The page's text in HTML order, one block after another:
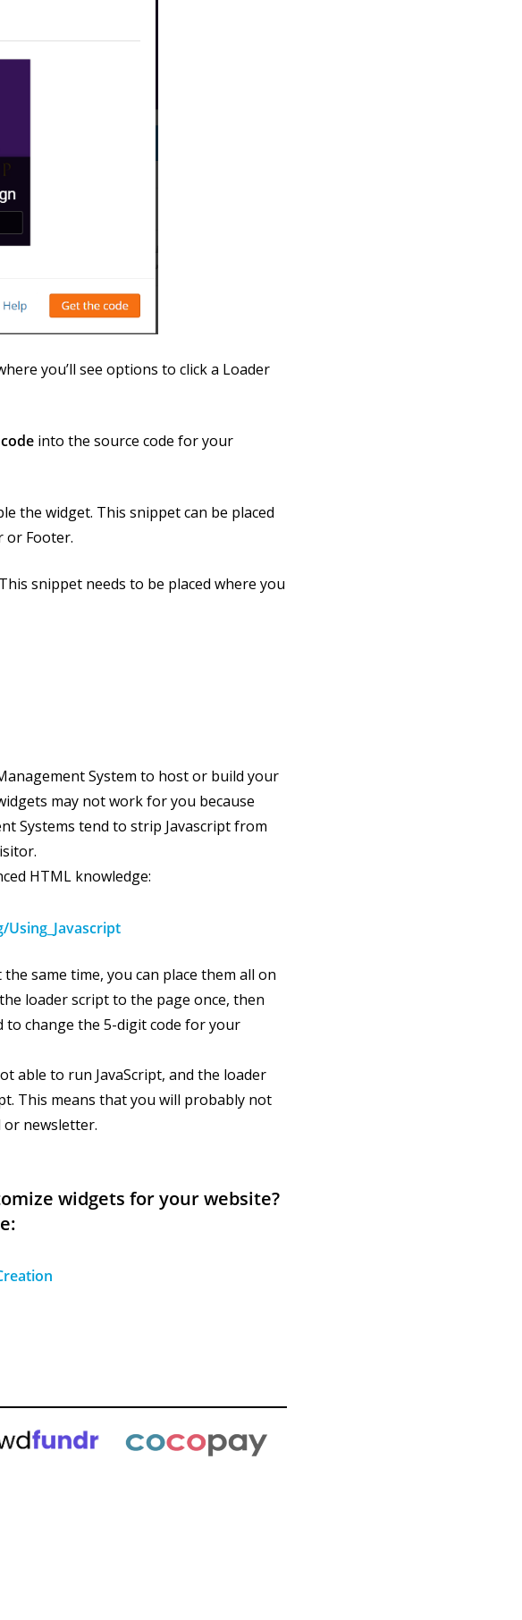
you’ll see options to click a Loader
into the source code for your
the widget. This snippet can be placed
or Footer.
snippet needs to be placed where you
System to host or build your
may not work for you because
Systems tend to strip Javascript from
HTML knowledge:
same time, you can place them all on
loader script to the page once, then
to change the 5-digit code for your
able to run JavaScript, and the loader
This means that you will probably not
or newsletter.
widgets for your website?